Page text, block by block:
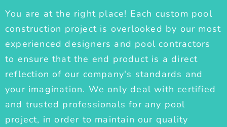
You are at the right place! Each custom pool
construction project is overlooked by our most
experienced designers and pool contractors
to ensure that the end product is a direct
reflection of our company's standards and
your imagination. We only deal with certified
and trusted professionals for any pool
project, in order to maintain our quality